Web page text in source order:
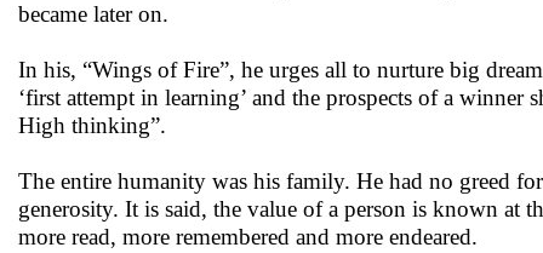
became later on.
In his, “Wings of Fire”, he urges all to nurture big
‘first attempt in learning’ and the prospects of a
High thinking”.
The entire humanity was his family. He had no greed
generosity. It is said, the value of a person is known at
more read, more remembered and more endeared.